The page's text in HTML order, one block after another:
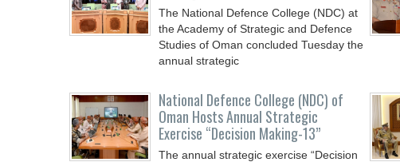
The National Defence College (NDC) at
the Academy of Strategic and Defence
Studies of Oman concluded Tuesday the
annual strategic
National Defence College (NDC) of
Oman Hosts Annual Strategic
Exercise “Decision Making-13”
The annual strategic exercise “Decision